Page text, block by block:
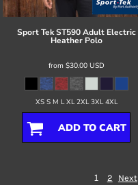
Sport Tek ST590 Adult Electric
Heather Polo
from $30.00 USD
XS S M L XL 2XL 3XL 4XL
ADD TO CART
1 2 Next